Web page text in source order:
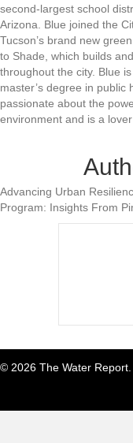
second-largest school
Arizona. Blue joined the
Tucson’s brand new
to Shade, which builds
throughout the city. Blue
master’s degree in public
passionate about the
environment and is a
Advancing Urban
Program: Insights From
© 2026 The Water